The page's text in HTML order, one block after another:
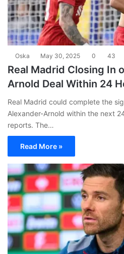
Oska May 30, 2025 0 43
Real Madrid Closing In
Arnold Deal Within 24
Real Madrid could complete the
Alexander-Arnold within the next
reports. The…
Read More »